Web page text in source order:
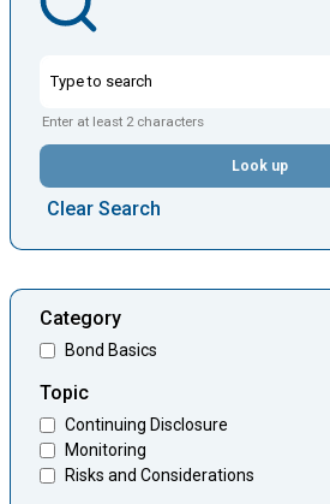
Enter at least 2 characters
Look up
Clear Search
Category
Bond Basics
Topic
Continuing Disclosure
Monitoring
Risks and Considerations